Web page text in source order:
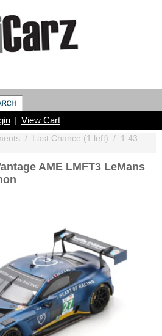
| View Cart
/ Last Chance (1 left) / 1:43
AME LMFT3 LeMans